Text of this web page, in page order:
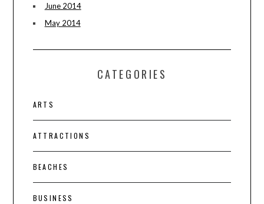
June 2014
May 2014
CATEGORIES
ARTS
ATTRACTIONS
BEACHES
BUSINESS